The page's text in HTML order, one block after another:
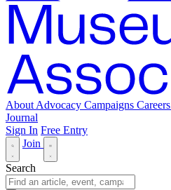
About Advocacy Campaigns Careers
Journal
Sign In Free Entry
Join
Search